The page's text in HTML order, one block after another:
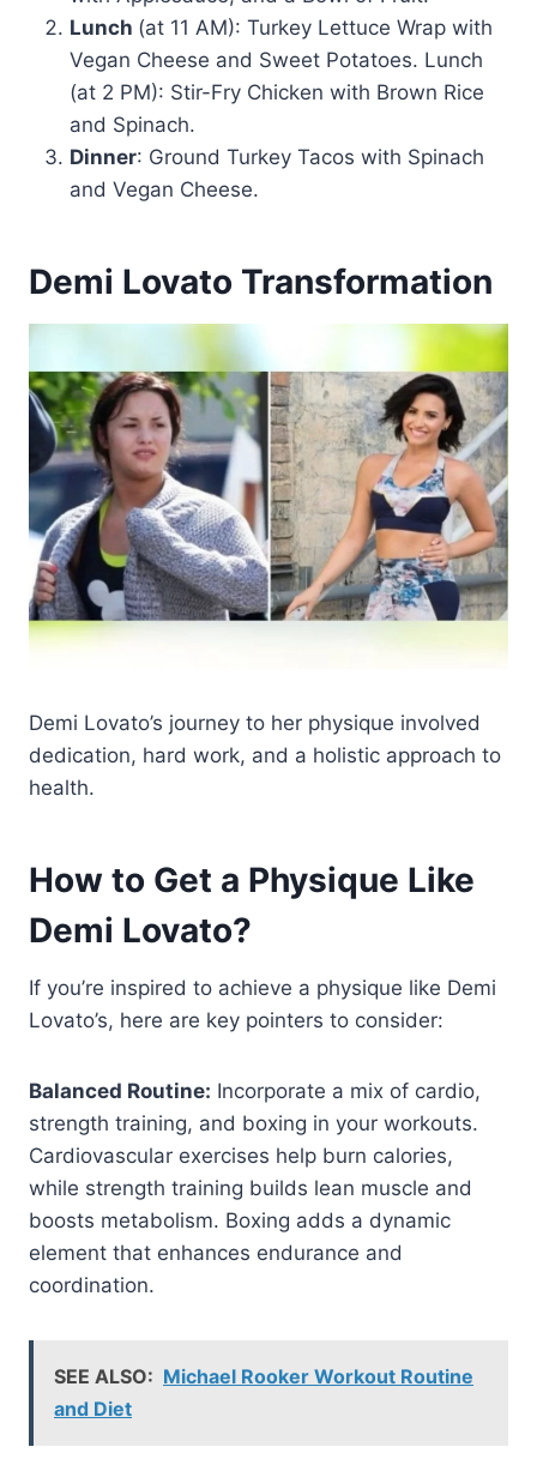
Lunch (at 11 AM): Turkey Lettuce Wrap with
Vegan Cheese and Sweet Potatoes. Lunch
(at 2 PM): Stir-Fry Chicken with Brown Rice
and Spinach.
Dinner: Ground Turkey Tacos with Spinach
and Vegan Cheese.
Demi Lovato Transformation
Demi Lovato’s journey to her physique involved
dedication, hard work, and a holistic approach to
health.
How to Get a Physique Like
Demi Lovato?
If you’re inspired to achieve a physique like Demi
Lovato’s, here are key pointers to consider:
Balanced Routine: Incorporate a mix of cardio,
strength training, and boxing in your workouts.
Cardiovascular exercises help burn calories,
while strength training builds lean muscle and
boosts metabolism. Boxing adds a dynamic
element that enhances endurance and
coordination.
SEE ALSO: Michael Rooker Workout Routine
and Diet